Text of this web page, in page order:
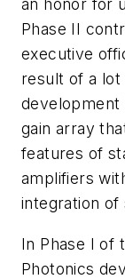
an honor for
Phase II
executive
result of a
development
gain array
features of
amplifiers
integration of
In Phase I of
Photonics